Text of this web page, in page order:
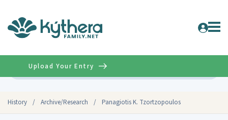
History / Archive/Research / Panagiotis K. Tzortzopoulos
Upload Your Entry